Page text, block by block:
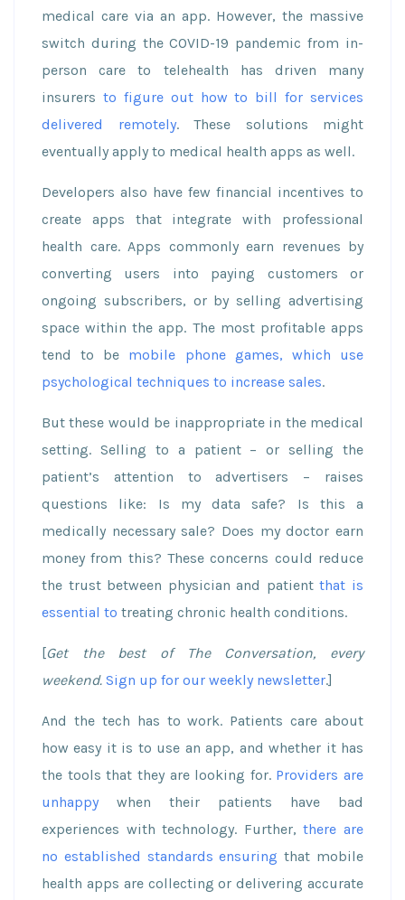
medical care via an app. However, the massive
switch during the COVID-19 pandemic from in-
person care to telehealth has driven many
insurers to figure out how to bill for services
delivered remotely. These solutions might
eventually apply to medical health apps as well.
Developers also have few financial incentives to
create apps that integrate with professional
health care. Apps commonly earn revenues by
converting users into paying customers or
ongoing subscribers, or by selling advertising
space within the app. The most profitable apps
tend to be mobile phone games, which use
psychological techniques to increase sales.
But these would be inappropriate in the medical
setting. Selling to a patient – or selling the
patient’s attention to advertisers – raises
questions like: Is my data safe? Is this a
medically necessary sale? Does my doctor earn
money from this? These concerns could reduce
the trust between physician and patientthat is
essential to treating chronic health conditions.
[Get the best of The Conversation, every
weekend. Sign up for our weekly newsletter.]
And the tech has to work. Patients care about
how easy it is to use an app, and whether it has
the tools that they are looking for. Providers are
unhappy when their patients have bad
experiences with technology. Further,there are
no established standards ensuring that mobile
health apps are collecting or delivering accurate